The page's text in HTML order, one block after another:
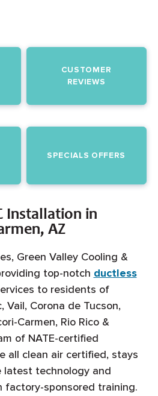
SPECIALS OFFERS
CUSTOMER
REVIEWS
Installation in
AZ
Green Valley Cooling &
top-notch ductless
to residents of
Vail, Corona de Tucson,
Carmen, Rio Rico &
of NATE-certified
all clean air certified, stays
technology and
factory-sponsored training.